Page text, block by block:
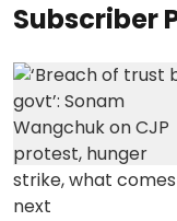
Subscriber